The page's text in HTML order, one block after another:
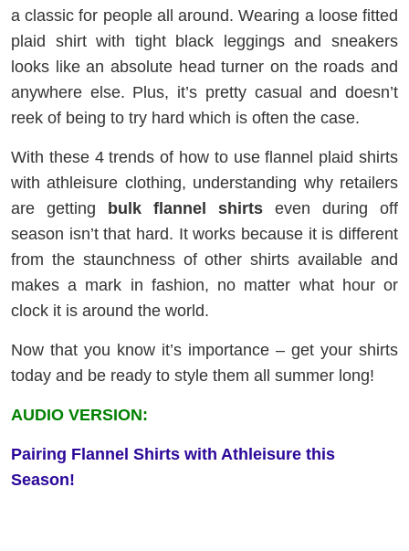
a classic for people all around. Wearing a loose fitted
plaid shirt with tight black leggings and sneakers
looks like an absolute head turner on the roads and
anywhere else. Plus, it’s pretty casual and doesn’t
reek of being to try hard which is often the case.
With these 4 trends of how to use flannel plaid shirts
with athleisure clothing, understanding why retailers
are getting bulk flannel shirts even during off
season isn’t that hard. It works because it is different
from the staunchness of other shirts available and
makes a mark in fashion, no matter what hour or
clock it is around the world.
Now that you know it’s importance – get your shirts
today and be ready to style them all summer long!
AUDIO VERSION:
Pairing Flannel Shirts with Athleisure this
Season!